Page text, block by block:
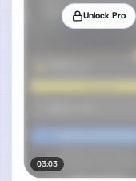
Unlock Pro
03:03